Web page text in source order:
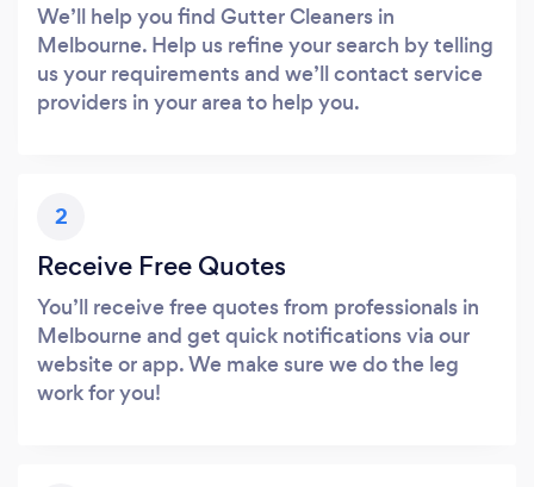
We’ll help you find Gutter Cleaners in
Melbourne. Help us refine your search by telling
us your requirements and we’ll contact service
providers in your area to help you.
2
Receive Free Quotes
You’ll receive free quotes from professionals in
Melbourne and get quick notifications via our
website or app. We make sure we do the leg
work for you!